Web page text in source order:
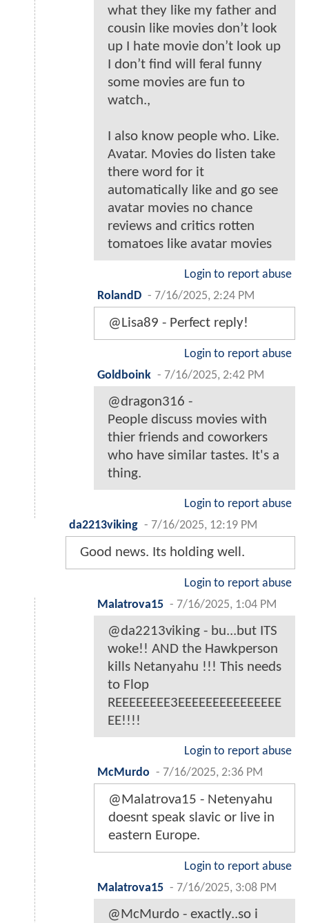
what they like my father and
cousin like movies don’t look
up I hate movie don’t look up
I don’t find will feral funny
some movies are fun to
watch.,
I also know people who. Like.
Avatar. Movies do listen take
there word for it
automatically like and go see
avatar movies no chance
reviews and critics rotten
tomatoes like avatar movies
Login to report abuse
RolandD - 7/16/2025, 2:24 PM
@Lisa89 - Perfect reply!
Login to report abuse
Goldboink - 7/16/2025, 2:42 PM
@dragon316 -
People discuss movies with
thier friends and coworkers
who have similar tastes. It's a
thing.
Login to report abuse
da2213viking - 7/16/2025, 12:19 PM
Good news. Its holding well.
Login to report abuse
Malatrova15 - 7/16/2025, 1:04 PM
@da2213viking - bu...but ITS
woke!! AND the Hawkperson
kills Netanyahu !!! This needs
to Flop
REEEEEEEE3EEEEEEEEEEEEEEE
EE!!!!
Login to report abuse
McMurdo - 7/16/2025, 2:36 PM
@Malatrova15 - Netenyahu
doesnt speak slavic or live in
eastern Europe.
Login to report abuse
Malatrova15 - 7/16/2025, 3:08 PM
@McMurdo - exactly..so i